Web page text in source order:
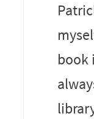
book